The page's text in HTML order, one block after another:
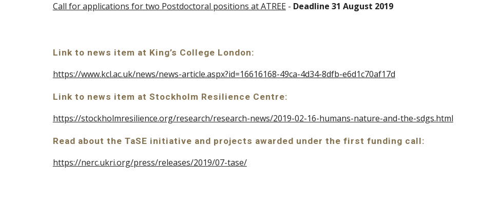
Call for applications for two Postdoctoral positions at ATREE - Deadline 31 August 2019
Link to news item at King’s College London:
https://www.kcl.ac.uk/news/news-article.aspx?id=16616168-49ca-4d34-8dfb-e6d1c70af17d
Link to news item at Stockholm Resilience Centre:
https://stockholmresilience.org/research/research-news/2019-02-16-humans-nature-and-the-sdgs.html
Read about the TaSE initiative and projects awarded under the first funding call:
https://nerc.ukri.org/press/releases/2019/07-tase/